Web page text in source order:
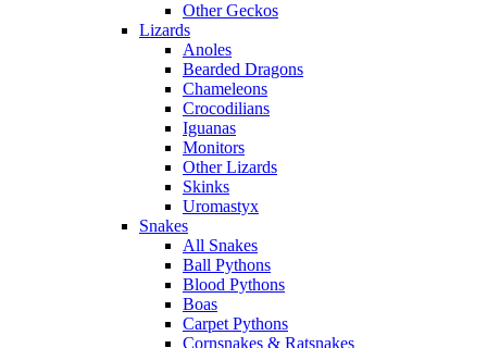
Other Geckos
Lizards
Anoles
Bearded Dragons
Chameleons
Crocodilians
Iguanas
Monitors
Other Lizards
Skinks
Uromastyx
Snakes
All Snakes
Ball Pythons
Blood Pythons
Boas
Carpet Pythons
Cornsnakes & Ratsnakes